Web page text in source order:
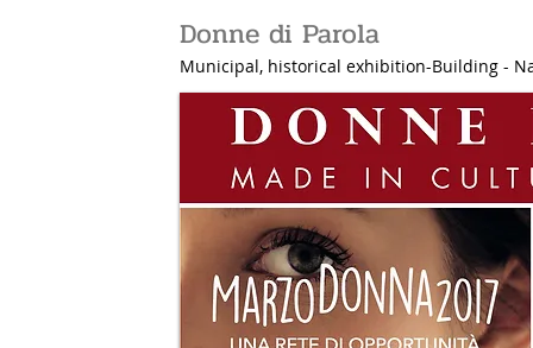
Donne di Parola
Municipal, historical exhibition-Building -